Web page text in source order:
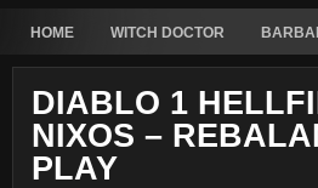
HOME WITCH DOCTOR
DIABLO 1
NIXOS –
PLAY